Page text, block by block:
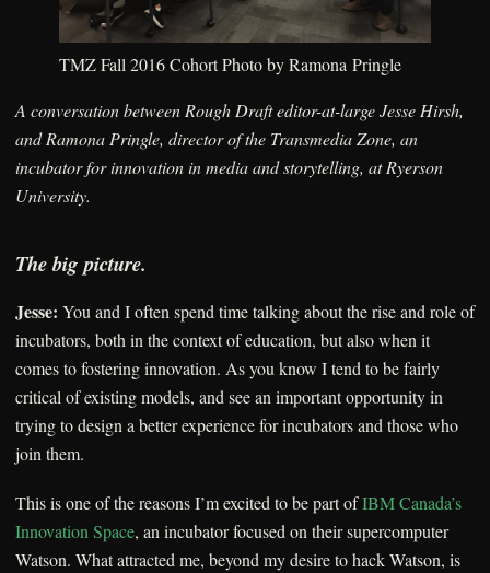
TMZ Fall 2016 Cohort Photo by Ramona Pringle
A conversation between Rough Draft editor-at-large Jesse Hirsh,
and Ramona Pringle, director of the Transmedia Zone, an
incubator for innovation in media and storytelling, at Ryerson
University.
The big picture.
Jesse: You and I often spend time talking about the rise and role of
incubators, both in the context of education, but also when it
comes to fostering innovation. As you know I tend to be fairly
critical of existing models, and see an important opportunity in
trying to design a better experience for incubators and those who
join them.
This is one of the reasons I’m excited to be part ofIBM Canada’s
Innovation Space, an incubator focused on their supercomputer
Watson. What attracted me, beyond my desire to hack Watson, is